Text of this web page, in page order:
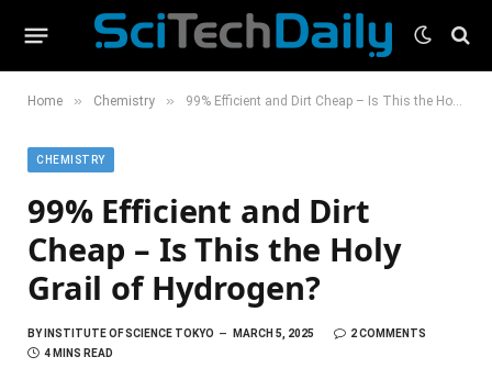
Home » Chemistry » 99% Efficient and Dirt Cheap – Is This the Holy Grail of Hydrogen?
CHEMISTRY
99% Efficient and Dirt
Cheap – Is This the Holy
Grail of Hydrogen?
BYINSTITUTE OF SCIENCE TOKYO MARCH 5, 2025
2 COMMENTS
4 MINS READ